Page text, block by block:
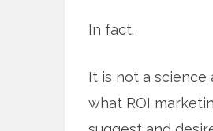
In fact.
It is not a science
what ROI